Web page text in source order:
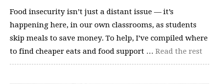
Food insecurity isn’t just a distant issue — it’s
happening here, in our own classrooms, as students
skip meals to save money. To help, I’ve compiled where
to find cheaper eats and food support … Read the rest